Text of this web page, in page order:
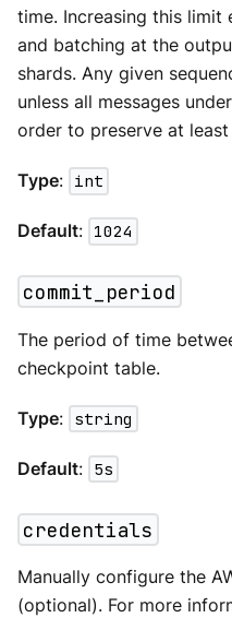
time. Increasing this limit
and batching at the
shards. Any given
unless all messages
order to preserve at
Type: int
Default: 1024
commit_period
The period of time
checkpoint table.
Type: string
Default: 5s
credentials
Manually configure the
(optional). For more